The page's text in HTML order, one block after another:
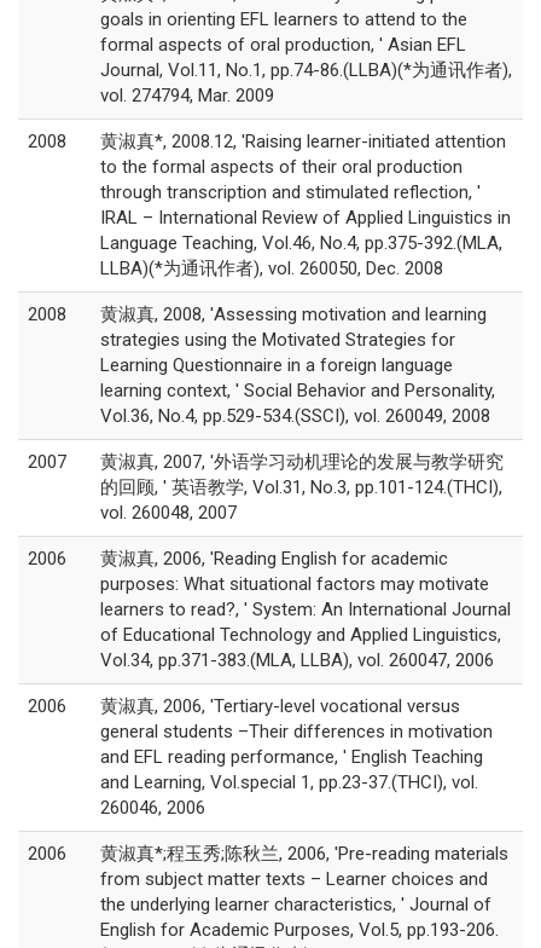
goals in orienting EFL learners to attend to the
formal aspects of oral production, ' Asian EFL
Journal, Vol.11, No.1, pp.74-86.(LLBA)(*为通讯作者),
vol. 274794, Mar. 2009
2008
黄淑真*, 2008.12, 'Raising learner-initiated attention
to the formal aspects of their oral production
through transcription and stimulated reflection, '
IRAL – International Review of Applied Linguistics in
Language Teaching, Vol.46, No.4, pp.375-392.(MLA,
LLBA)(*为通讯作者), vol. 260050, Dec. 2008
2008
黄淑真, 2008, 'Assessing motivation and learning
strategies using the Motivated Strategies for
Learning Questionnaire in a foreign language
learning context, ' Social Behavior and Personality,
Vol.36, No.4, pp.529-534.(SSCI), vol. 260049, 2008
2007
黄淑真, 2007, '外语学习动机理论的发展与教学研究
的回顾, ' 英语教学, Vol.31, No.3, pp.101-124.(THCI),
vol. 260048, 2007
2006
黄淑真, 2006, 'Reading English for academic
purposes: What situational factors may motivate
learners to read?, ' System: An International Journal
of Educational Technology and Applied Linguistics,
Vol.34, pp.371-383.(MLA, LLBA), vol. 260047, 2006
2006
黄淑真, 2006, 'Tertiary-level vocational versus
general students –Their differences in motivation
and EFL reading performance, ' English Teaching
and Learning, Vol.special 1, pp.23-37.(THCI), vol.
260046, 2006
2006
黄淑真*;程玉秀;陈秋兰, 2006, 'Pre-reading materials
from subject matter texts – Learner choices and
the underlying learner characteristics, ' Journal of
English for Academic Purposes, Vol.5, pp.193-206.